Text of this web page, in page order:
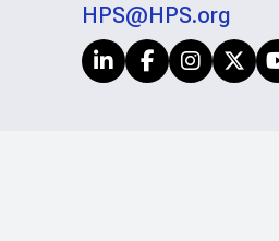
HPS@HPS.org